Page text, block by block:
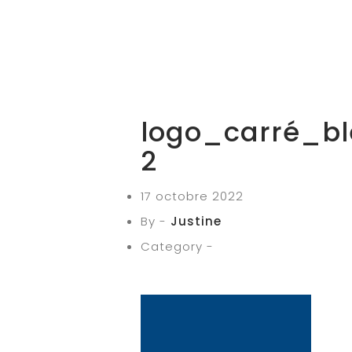
2
17 octobre 2022
By - Justine
Category -